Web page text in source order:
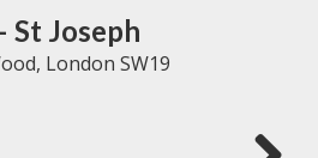
St Joseph
London SW19